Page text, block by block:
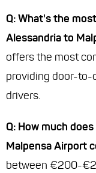
Q: What's the
Alessandria to
offers the most
providing door-to-
drivers.
Q: How much
Malpensa Airport
between €200-